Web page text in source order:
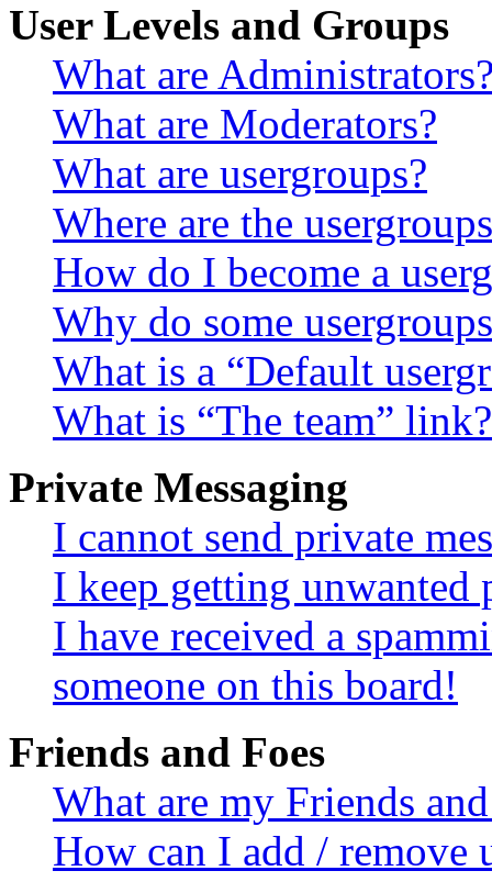
User Levels and Groups
What are
What are Moderators?
What are usergroups?
Where are the
How do I become a
Why do some
What is a “Default
What is “The team” link?
Private Messaging
I cannot send private
I keep getting unwanted
I have received a
someone on this board!
Friends and Foes
What are my Friends
How can I add / remove